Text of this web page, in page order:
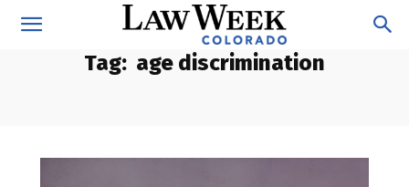
Tag: age discrimination